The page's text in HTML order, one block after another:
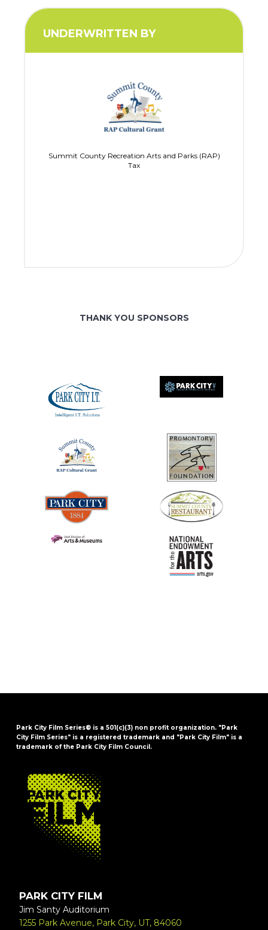
UNDERWRITTEN BY
Summit County Recreation Arts and Parks (RAP)
Tax
THANK YOU SPONSORS
Park City Film Series® is a 501(c)(3) non profit organization. "Park
City Film Series" is a registered trademark and "Park City Film" is a
trademark of the Park City Film Council.
FOOTER
PARK CITY FILM
Jim Santy Auditorium
1255 Park Avenue, Park City, UT, 84060